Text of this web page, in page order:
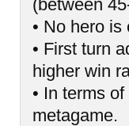
(between
• No hero
• First turn
higher win
• In terms
metagame.